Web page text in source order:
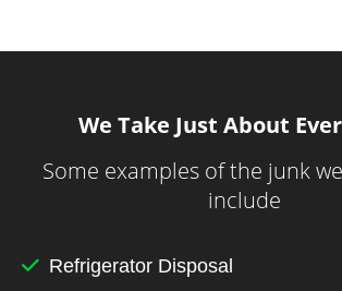
We Take Just About
Some examples of the junk
include
Refrigerator Disposal